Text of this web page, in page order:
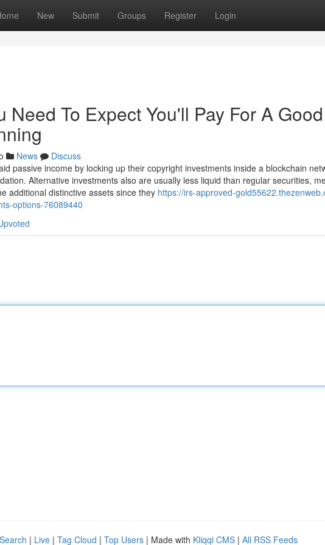
New Submit Groups Register Login
Need To Expect You'll Pay For A
News
Discuss
passive income by locking up their copyright investments inside a blockchain
Alternative investments also are usually less liquid than regular securities,
additional distinctive assets since they https://irs-approved-
options-76089440
| Live | Tag Cloud | Top Users | Made with Kliqqi CMS | All RSS Feeds